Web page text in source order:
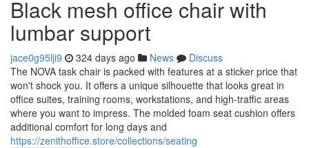
Black mesh office chair with
lumbar support
jace0g95lji9 324 days ago News
Discuss
The NOVA task chair is packed with features at a sticker price that
won't shock you. It offers a unique silhouette that looks great in
office suites, training rooms, workstations, and high-traffic areas
where you want to impress. The molded foam seat cushion offers
additional comfort for long days and
https://zenithoffice.store/collections/seating